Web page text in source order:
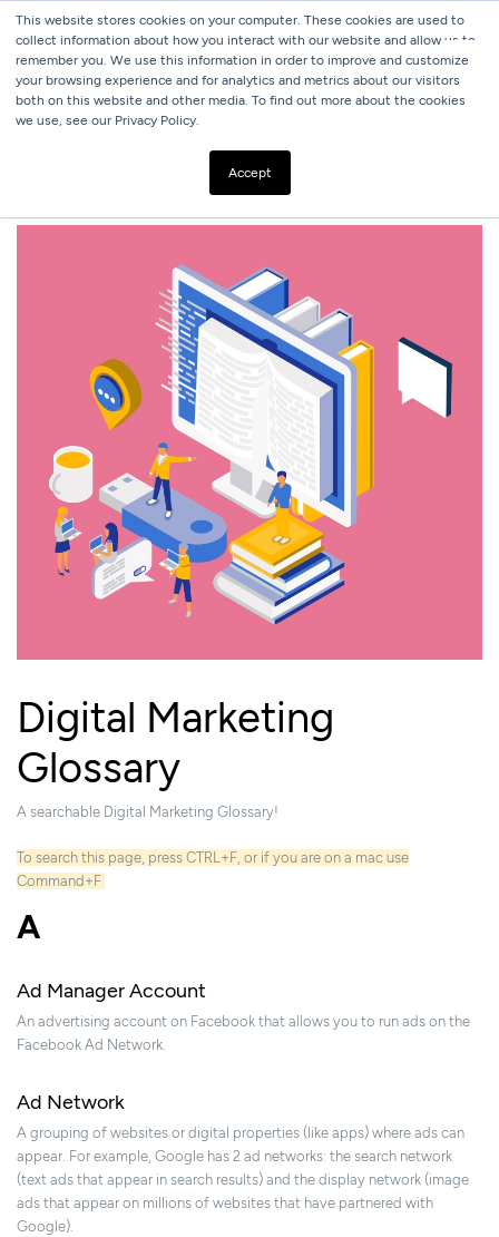
This website stores cookies on your computer. These cookies are used to
collect information about how you interact with our website and allow us to
remember you. We use this information in order to improve and customize
your browsing experience and for analytics and metrics about our visitors
both on this website and other media. To find out more about the cookies
we use, see our Privacy Policy.
Accept
ALL BLOGS
DIGITAL MARKETING GLOSSARY
Digital Marketing
Glossary
A searchable Digital Marketing Glossary!
To search this page, press CTRL+F, or if you are on a mac use
Command+F
A
Ad Manager Account
An advertising account on Facebook that allows you to run ads on the
Facebook Ad Network.
Ad Network
A grouping of websites or digital properties (like apps) where ads can
appear. For example, Google has 2 ad networks: the search network
(text ads that appear in search results) and the display network (image
ads that appear on millions of websites that have partnered with
Google).